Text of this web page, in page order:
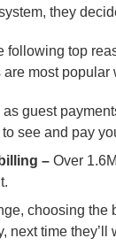
they
following top
most popular
guest
see and pay
– Over
choosing the
next time